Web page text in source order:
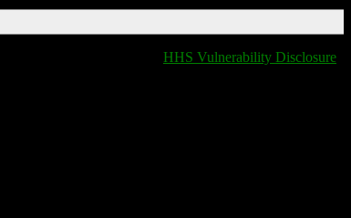
HHS Vulnerability Disclosure